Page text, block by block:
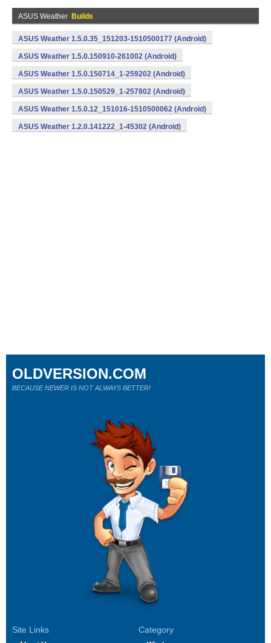
ASUS Weather Builds
ASUS Weather 1.5.0.35_151203-1510500177 (Android)
ASUS Weather 1.5.0.150910-261002 (Android)
ASUS Weather 1.5.0.150714_1-259202 (Android)
ASUS Weather 1.5.0.150529_1-257802 (Android)
ASUS Weather 1.5.0.12_151016-1510500062 (Android)
ASUS Weather 1.2.0.141222_1-45302 (Android)
Site Links Category
OLDVERSION.COM
BECAUSE NEWER IS NOT ALWAYS BETTER!